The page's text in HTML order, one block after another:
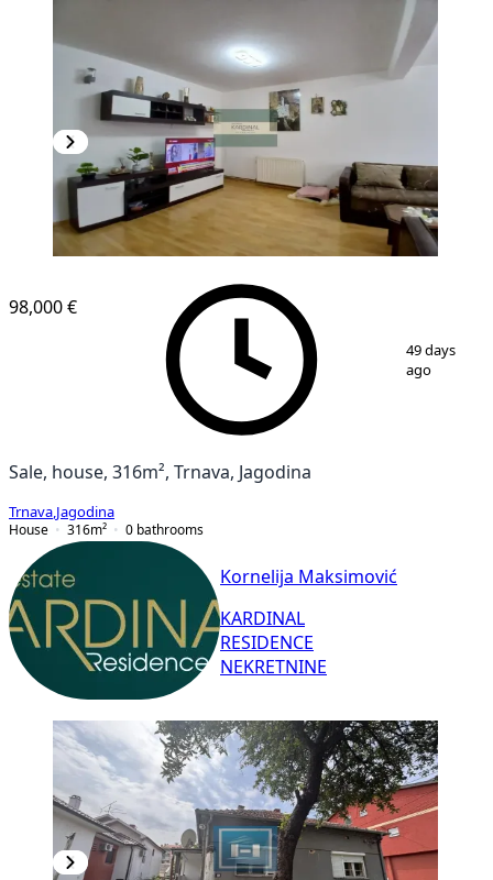
26
98,000 €
49 days
ago
Sale, house, 316m², Trnava, Jagodina
Trnava Jagodina
House
316m² 0 bathrooms
Kornelija Maksimović
KARDINAL
RESIDENCE
NEKRETNINE